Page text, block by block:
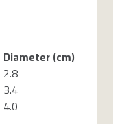
Diameter (cm)
2.8
3.4
4.0